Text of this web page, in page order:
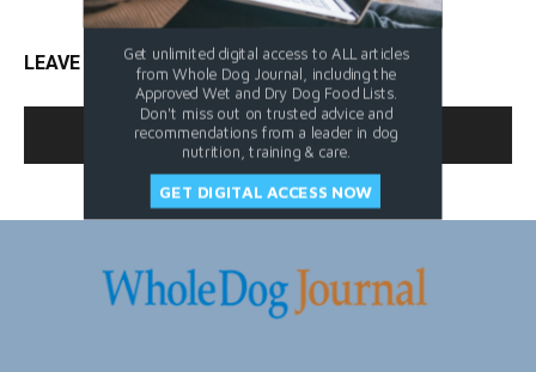
LEAVE A REPLY
LOG IN TO LEAVE A COMMENT
Get unlimited digital access to ALL articles
from Whole Dog Journal, including the
Approved Wet and Dry Dog Food Lists.
Don't miss out on trusted advice and
recommendations from a leader in dog
nutrition, training & care.
GET DIGITAL ACCESS NOW